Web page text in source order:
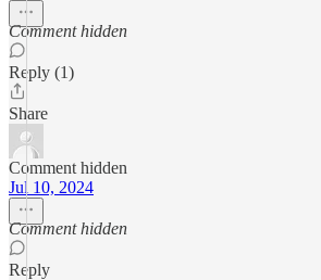
Comment hidden
Reply (1)
Share
Comment hidden
Jul 10, 2024
Comment hidden
Reply